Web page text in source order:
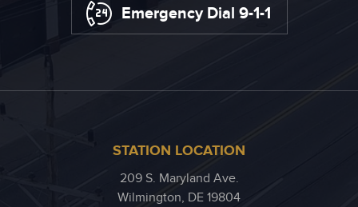
Emergency Dial 9-1-1
STATION LOCATION
209 S. Maryland Ave.
Wilmington, DE 19804